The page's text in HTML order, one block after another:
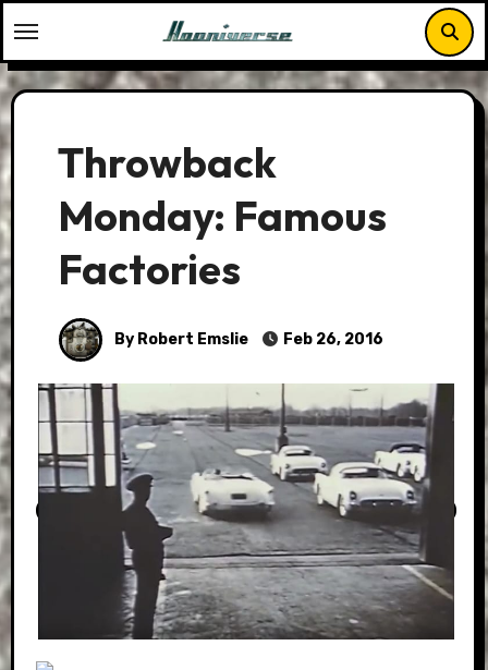
to
content
Throwback
Monday: Famous
Factories
By Robert Emslie Feb 26, 2016